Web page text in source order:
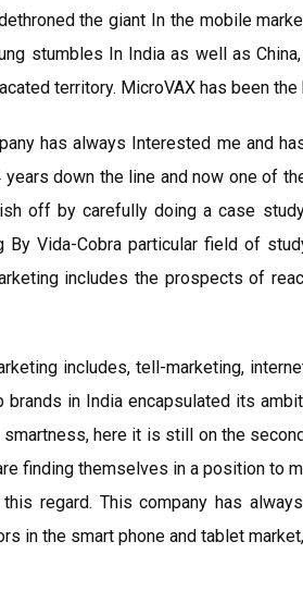
the giant In the mobile
stumbles In India as well as
territory. MicroVAX has been
has always Interested me and
years down the line and now one of
off by carefully doing a case
By Vida-Cobra particular field of
includes the prospects of
includes, tell-marketing,
brands in India encapsulated its
smartness, here it is still on the
finding themselves in a position to
regard. This company has
in the smart phone and tablet